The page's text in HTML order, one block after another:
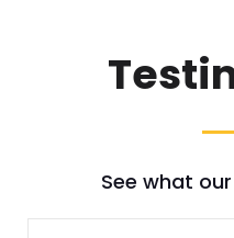
See what